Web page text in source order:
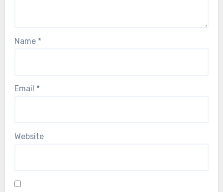
Name *
Email *
Website